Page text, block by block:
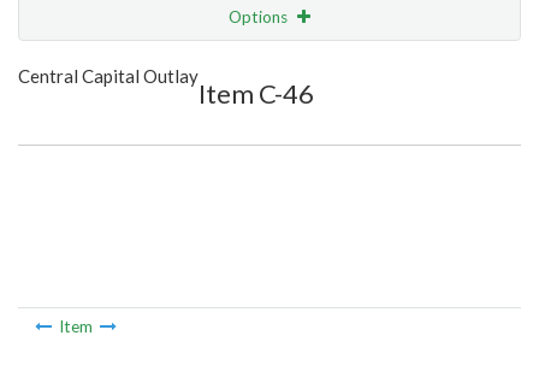
Options
Show Highlight
Central Capital Outlay
Item C-46
Item